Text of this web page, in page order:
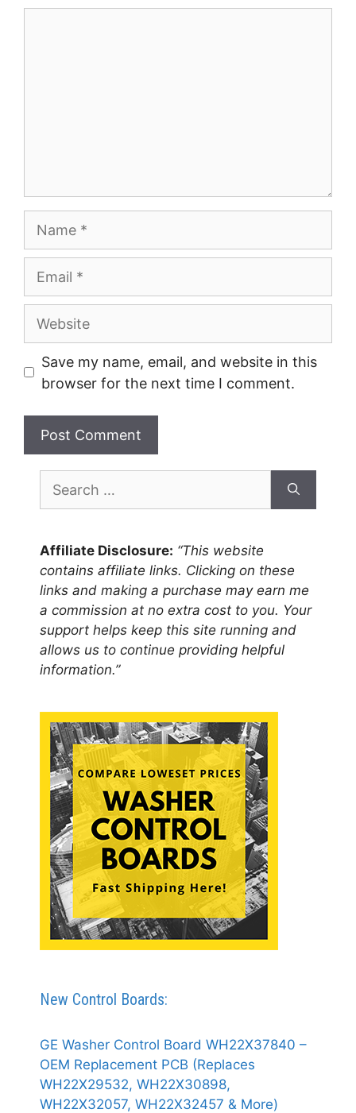
Website
Save my name, email, and website in this
browser for the next time I comment.
for:
Affiliate Disclosure: “This website
contains affiliate links. Clicking on these
links and making a purchase may earn me
a commission at no extra cost to you. Your
support helps keep this site running and
allows us to continue providing helpful
information.”
New Control Boards:
GE Washer Control Board WH22X37840 –
OEM Replacement PCB (Replaces
WH22X29532, WH22X30898,
WH22X32057, WH22X32457 & More)